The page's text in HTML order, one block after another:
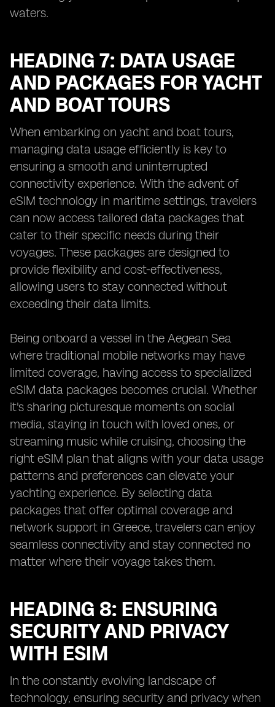
waters.
HEADING 7: DATA USAGE
AND PACKAGES FOR YACHT
AND BOAT TOURS
When embarking on yacht and boat tours,
managing data usage efficiently is key to
ensuring a smooth and uninterrupted
connectivity experience. With the advent of
eSIM technology in maritime settings, travelers
can now access tailored data packages that
cater to their specific needs during their
voyages. These packages are designed to
provide flexibility and cost-effectiveness,
allowing users to stay connected without
exceeding their data limits.
Being onboard a vessel in the Aegean Sea
where traditional mobile networks may have
limited coverage, having access to specialized
eSIM data packages becomes crucial. Whether
it's sharing picturesque moments on social
media, staying in touch with loved ones, or
streaming music while cruising, choosing the
right eSIM plan that aligns with your data usage
patterns and preferences can elevate your
yachting experience. By selecting data
packages that offer optimal coverage and
network support in Greece, travelers can enjoy
seamless connectivity and stay connected no
matter where their voyage takes them.
HEADING 8: ENSURING
SECURITY AND PRIVACY
WITH ESIM
In the constantly evolving landscape of
technology, ensuring security and privacy when